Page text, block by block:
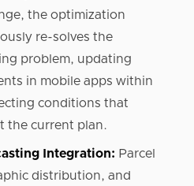
the optimization
re-solves the
problem, updating
in mobile apps within
conditions that
the current plan.
Integration: Parcel
distribution, and